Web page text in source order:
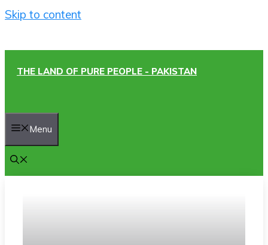
Skip to content
THE LAND OF PURE PEOPLE - PAKISTAN
Menu